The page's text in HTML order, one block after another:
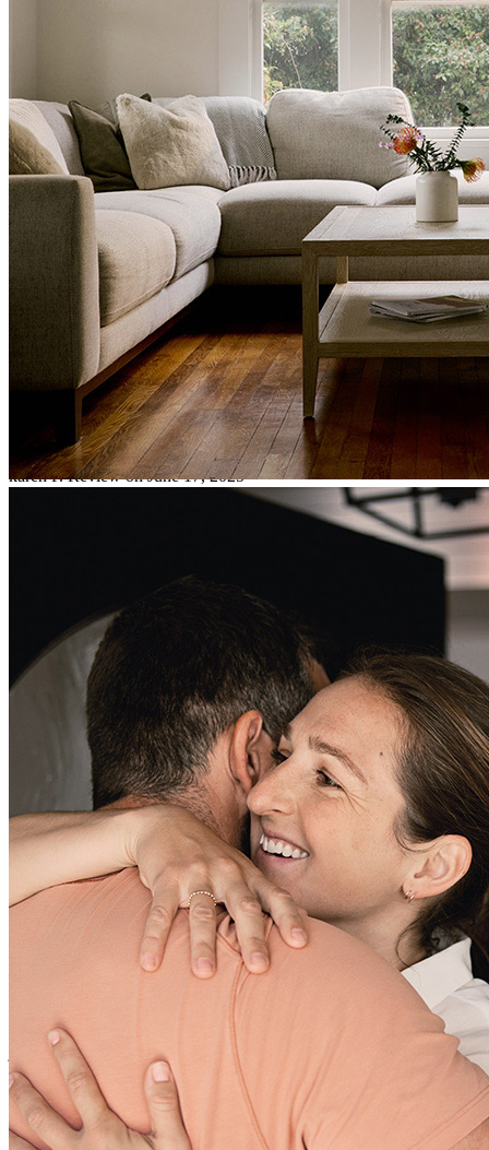
This transaction with Lisa McCormick was outstanding. She is a
pleasure to work with, always great with communication with all
parties of the transaction to make sure we are all informed of the
process. This closing on Huskey was a remarkable deal with a lot of
moving parts to put the puzzle together, selling two homes to
purchase one,all within the same timeframe was a big CHORE , and
LISA came thru with all the documents ready to make this clients
dream happen with as little stress as possible. In the end it all came
together with a same day as closing on their sell, and I was handing
off the keys to happy buyers! Lisa is an outstanding personable
agent. I look forward to working another deal with Lisa to help our
clients dreams come true.
karen P. Review onJune 17, 2025
Lisa McCormick has been absolutely the best!! If anyone is looking
to buy a home give Lisa a call . Lisa has made the loan process very
smooth. Super nice!. 👍
T. Review onJune 3, 2025
Lisa was great. The difficulty was withe the program access.
Multiple attempts and failures with password changes not working.
Had to message through our realtor to sign documents.
B. Corvallis OR Review on